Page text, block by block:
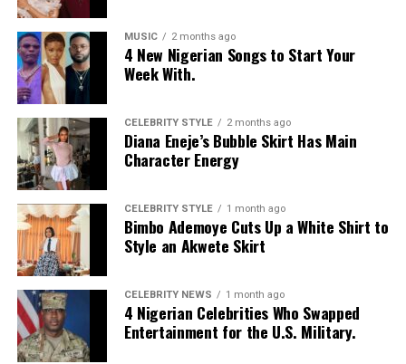
MUSIC 2 months ago
4 New Nigerian Songs to Start Your
Week With.
CELEBRITY STYLE 2 months ago
Diana Eneje’s Bubble Skirt Has Main
Character Energy
CELEBRITY STYLE 1 month ago
Bimbo Ademoye Cuts Up a White Shirt to
Style an Akwete Skirt
CELEBRITY NEWS 1 month ago
4 Nigerian Celebrities Who Swapped
Entertainment for the U.S. Military.